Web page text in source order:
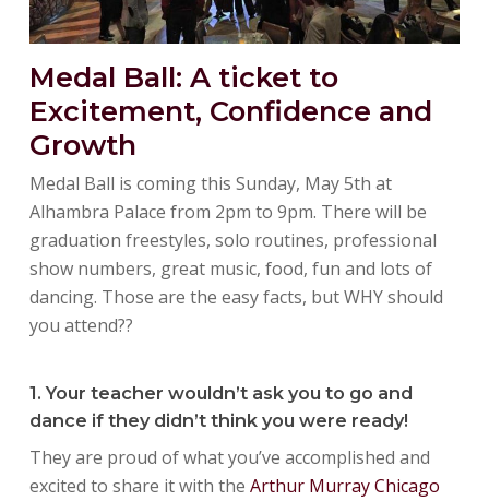
Medal Ball: A ticket to
Excitement, Confidence and
Growth
Medal Ball is coming this Sunday, May 5th at
Alhambra Palace from 2pm to 9pm. There will be
graduation freestyles, solo routines, professional
show numbers, great music, food, fun and lots of
dancing. Those are the easy facts, but WHY should
you attend??
1. Your teacher wouldn’t ask you to go and
dance if they didn’t think you were ready!
They are proud of what you’ve accomplished and
excited to share it with the Arthur Murray Chicago